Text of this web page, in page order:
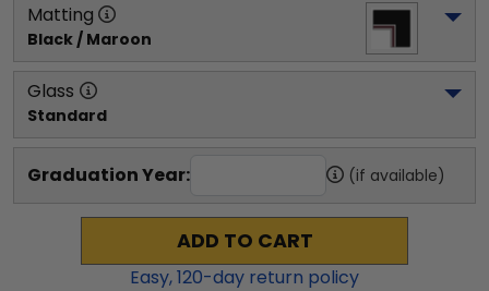
Matting
Black / Maroon
Glass
Standard
Graduation Year: (if available)
ADD TO CART
Easy,120-day return policy